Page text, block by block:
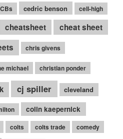
CBs cedric benson cell-high
cheatsheet
cheat sheet
chris givens
michael christian ponder
cj spiller cleveland
colin kaepernick
colts colts trade comedy